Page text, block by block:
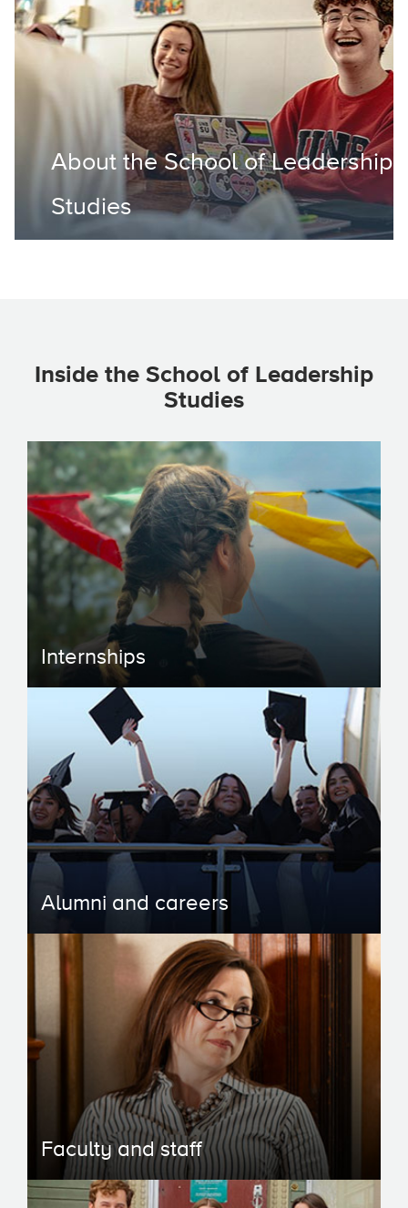
About the School of Leadership
Studies
Inside the School of Leadership
Studies
Internships
Alumni and careers
Faculty and staff